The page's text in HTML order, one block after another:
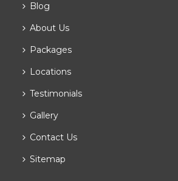
Blog
About Us
Packages
Locations
Testimonials
Gallery
Contact Us
Sitemap